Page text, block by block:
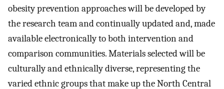
obesity prevention approaches will be developed by
the research team and continually updated and, made
available electronically to both intervention and
comparison communities. Materials selected will be
culturally and ethnically diverse, representing the
varied ethnic groups that make up the North Central